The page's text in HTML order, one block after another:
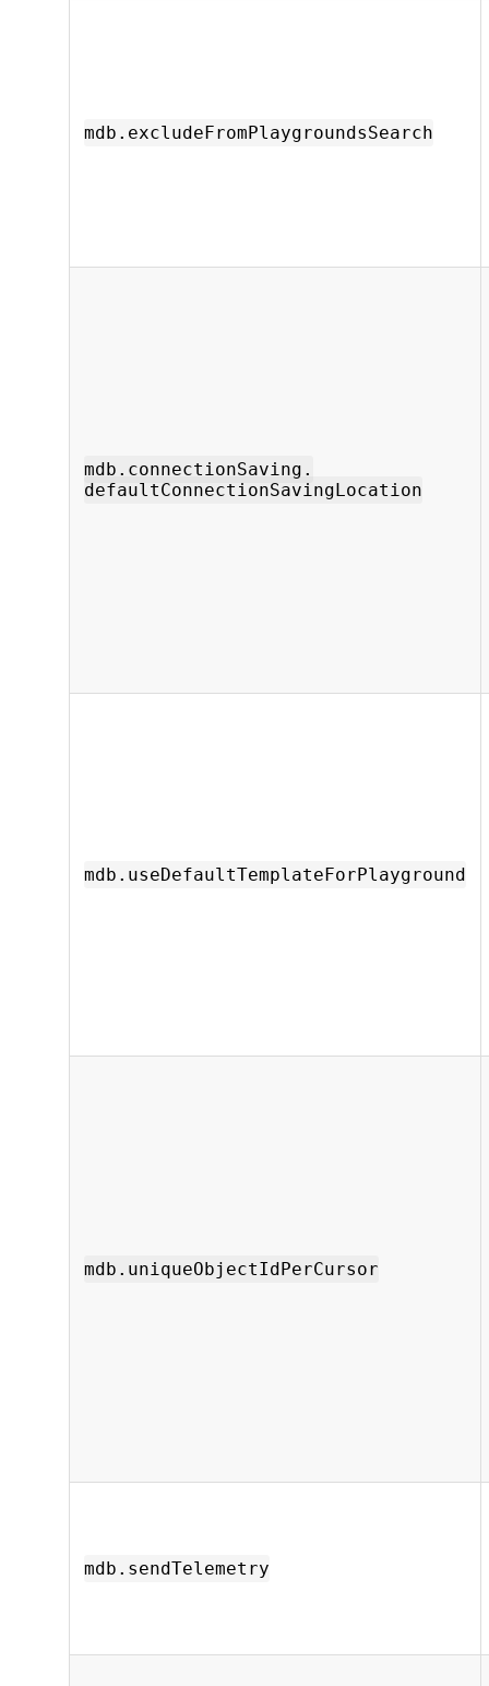
mdb.excludeFromPlaygroundsSearch
mdb.connectionSaving.
defaultConnectionSavingLocation
mdb.useDefaultTemplateForPlayground
mdb.uniqueObjectIdPerCursor
mdb.sendTelemetry